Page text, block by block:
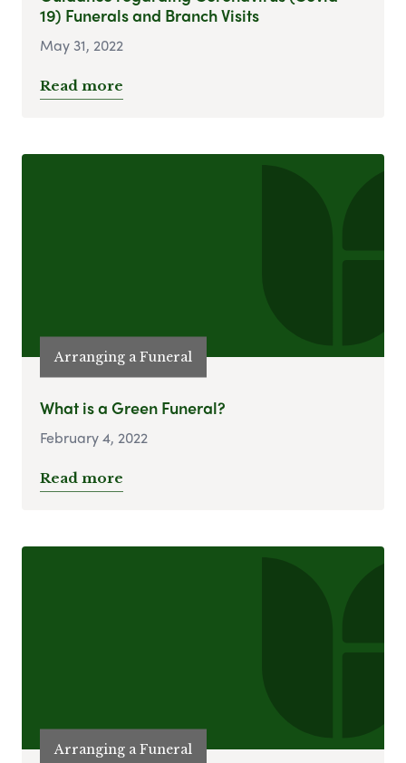
19) Funerals and Branch Visits
May 31, 2022
Read more
Arranging a Funeral
What is a Green Funeral?
February 4, 2022
Read more
Arranging a Funeral